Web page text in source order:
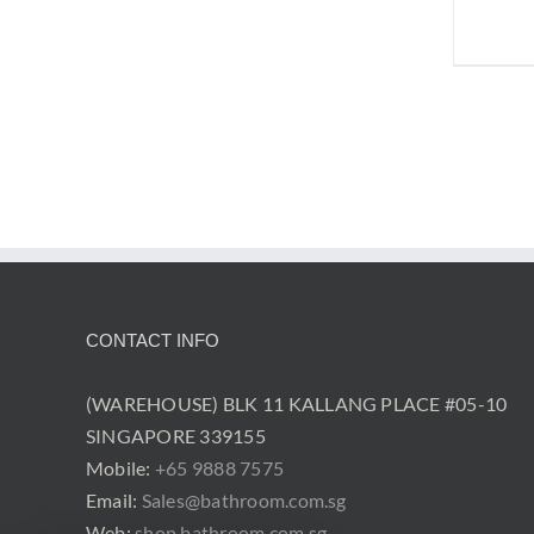
CONTACT INFO
(WAREHOUSE) BLK 11 KALLANG PLACE #05-10
SINGAPORE 339155
Mobile: +65 9888 7575
Email: Sales@bathroom.com.sg